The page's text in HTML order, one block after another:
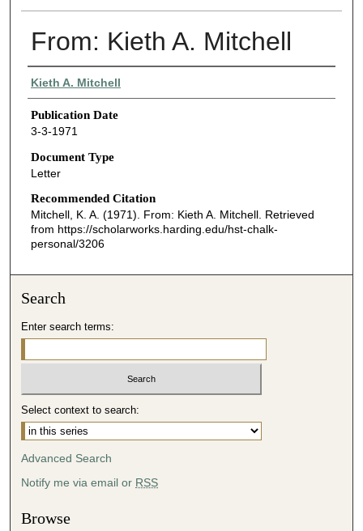
From: Kieth A. Mitchell
Authors
Kieth A. Mitchell
Publication Date
3-3-1971
Document Type
Letter
Recommended Citation
Mitchell, K. A. (1971). From: Kieth A. Mitchell. Retrieved
from https://scholarworks.harding.edu/hst-chalk-
personal/3206
Search
Enter search terms:
Select context to search:
Advanced Search
Notify me via email or RSS
Browse